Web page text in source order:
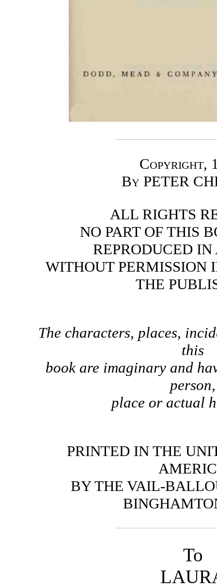
Copyright,
ByPETER
ALL RIGHTS
NO PART OF THIS
REPRODUCED
WITHOUT PERMISSION
THE
The characters, places,
this
book are imaginary and
person,
place or actual
PRINTED IN THE
BY THE VAIL-
To